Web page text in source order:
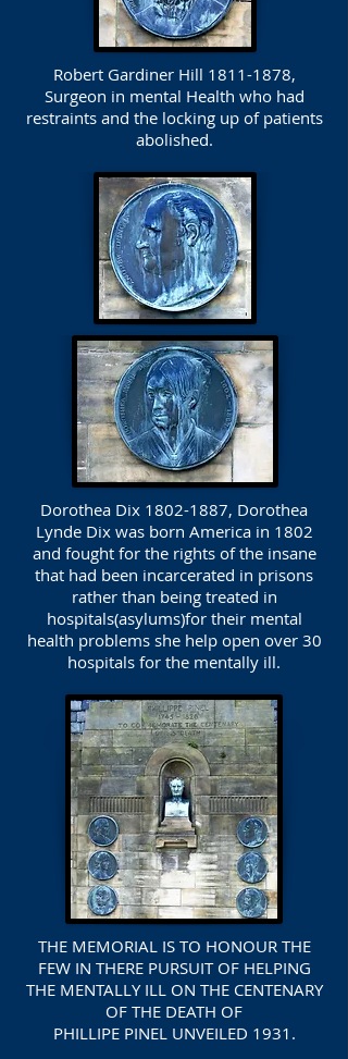
Robert Gardiner Hill 1811-1878,
Surgeon in mental Health who had
restraints and the locking up of patients
abolished.
Dorothea Dix 1802-1887, Dorothea
Lynde Dix was born America in 1802
and fought for the rights of the insane
that had been incarcerated in prisons
rather than being treated in
hospitals(asylums)for their mental
health problems she help open over 30
hospitals for the mentally ill.
THE MEMORIAL IS TO HONOUR THE
FEW IN THERE PURSUIT OF HELPING
THE MENTALLY ILL ON THE CENTENARY
OF THE DEATH OF
PHILLIPE PINEL UNVEILED 1931.